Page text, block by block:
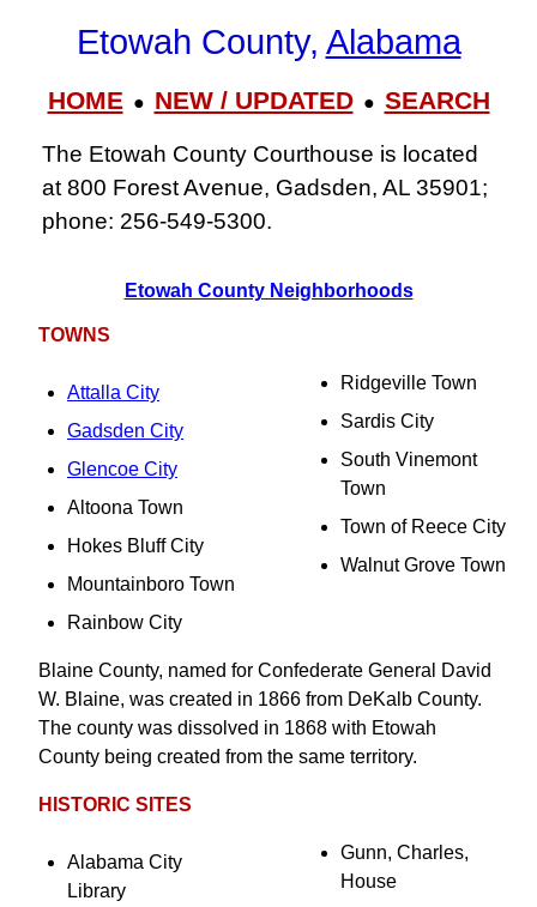
Etowah County, Alabama
HOME● NEW / UPDATED● SEARCH
The Etowah County Courthouse is located
at 800 Forest Avenue, Gadsden, AL 35901;
phone: 256‑549‑5300.
Etowah County Neighborhoods
TOWNS
Attalla City
Gadsden City
Glencoe City
Altoona Town
Hokes Bluff City
Mountainboro Town
Rainbow City
Ridgeville Town
Sardis City
South Vinemont
Town
Town of Reece City
Walnut Grove Town
Blaine County, named for Confederate General David
W. Blaine, was created in 1866 from DeKalb County.
The county was dissolved in 1868 with Etowah
County being created from the same territory.
HISTORIC SITES
Alabama City
Library
Gunn, Charles,
House